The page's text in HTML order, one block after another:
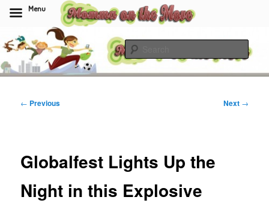
to
primary
contentMomma On The Move
Post
← Previous Next →
Globalfest Lights Up the
Night in this Explosive
Menu